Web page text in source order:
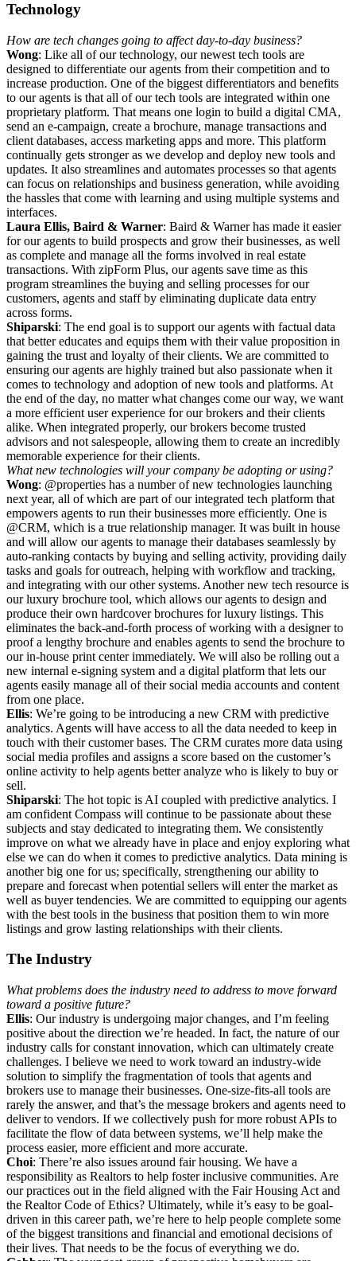
Technology
How are tech changes going to affect day-to-day business?
Wong: Like all of our technology, our newest tech tools are
designed to differentiate our agents from their competition and to
increase production. One of the biggest differentiators and benefits
to our agents is that all of our tech tools are integrated within one
proprietary platform. That means one login to build a digital CMA,
send an e-campaign, create a brochure, manage transactions and
client databases, access marketing apps and more. This platform
continually gets stronger as we develop and deploy new tools and
updates. It also streamlines and automates processes so that agents
can focus on relationships and business generation, while avoiding
the hassles that come with learning and using multiple systems and
interfaces.
Laura Ellis, Baird & Warner: Baird & Warner has made it easier
for our agents to build prospects and grow their businesses, as well
as complete and manage all the forms involved in real estate
transactions. With zipForm Plus, our agents save time as this
program streamlines the buying and selling processes for our
customers, agents and staff by eliminating duplicate data entry
across forms.
Shiparski: The end goal is to support our agents with factual data
that better educates and equips them with their value proposition in
gaining the trust and loyalty of their clients. We are committed to
ensuring our agents are highly trained but also passionate when it
comes to technology and adoption of new tools and platforms. At
the end of the day, no matter what changes come our way, we want
a more efficient user experience for our brokers and their clients
alike. When integrated properly, our brokers become trusted
advisors and not salespeople, allowing them to create an incredibly
memorable experience for their clients.
What new technologies will your company be adopting or using?
Wong: @properties has a number of new technologies launching
next year, all of which are part of our integrated tech platform that
empowers agents to run their businesses more efficiently. One is
@CRM, which is a true relationship manager. It was built in house
and will allow our agents to manage their databases seamlessly by
auto-ranking contacts by buying and selling activity, providing daily
tasks and goals for outreach, helping with workflow and tracking,
and integrating with our other systems. Another new tech resource is
our luxury brochure tool, which allows our agents to design and
produce their own hardcover brochures for luxury listings. This
eliminates the back-and-forth process of working with a designer to
proof a lengthy brochure and enables agents to send the brochure to
our in-house print center immediately. We will also be rolling out a
new internal e-signing system and a digital platform that lets our
agents easily manage all of their social media accounts and content
from one place.
Ellis: We’re going to be introducing a new CRM with predictive
analytics. Agents will have access to all the data needed to keep in
touch with their customer bases. The CRM curates more data using
social media profiles and assigns a score based on the customer’s
online activity to help agents better analyze who is likely to buy or
sell.
Shiparski: The hot topic is AI coupled with predictive analytics. I
am confident Compass will continue to be passionate about these
subjects and stay dedicated to integrating them. We consistently
improve on what we already have in place and enjoy exploring what
else we can do when it comes to predictive analytics. Data mining is
another big one for us; specifically, strengthening our ability to
prepare and forecast when potential sellers will enter the market as
well as buyer tendencies. We are committed to equipping our agents
with the best tools in the business that position them to win more
listings and grow lasting relationships with their clients.
The Industry
What problems does the industry need to address to move forward
toward a positive future?
Ellis: Our industry is undergoing major changes, and I’m feeling
positive about the direction we’re headed. In fact, the nature of our
industry calls for constant innovation, which can ultimately create
challenges. I believe we need to work toward an industry-wide
solution to simplify the fragmentation of tools that agents and
brokers use to manage their businesses. One-size-fits-all tools are
rarely the answer, and that’s the message brokers and agents need to
deliver to vendors. If we collectively push for more robust APIs to
facilitate the flow of data between systems, we’ll help make the
process easier, more efficient and more accurate.
Choi: There’re also issues around fair housing. We have a
responsibility as Realtors to help foster inclusive communities. Are
our practices out in the field aligned with the Fair Housing Act and
the Realtor Code of Ethics? Ultimately, while it’s easy to be goal-
driven in this career path, we’re here to help people complete some
of the biggest transitions and financial and emotional decisions of
their lives. That needs to be the focus of everything we do.